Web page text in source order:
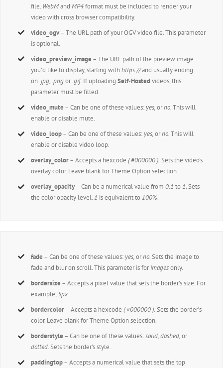
file. WebMandMP4format must be included to render your
video with cross browser compatibility.
video_ogv– The URL path of your OGV video file. This parameter
is optional.
video_preview_image – The URL path of the preview image
you’d like to display, starting withhttps://and usually ending
on.jpg, .pngor.gif. If uploadingSelf-Hostedvideos, this
parameter must be filled.
video_mute – Can be one of these values: yes,orno.This will
enable or disable mute.
video_loop– Can be one of these values: yes,orno.This will
enable or disable video loop.
overlay_color– Accepts a hexcode( #000000 ). Sets the video’s
overlay color. Leave blank for Theme Option selection.
overlay_opacity– Can be a numerical value from0.1 to 1. Sets
the color opacity level. 1 is equivalent to 100%.
fade – Can be one of these values: yes,orno.Sets the image to
fade and blur on scroll. This parameter is forimagesonly.
bordersize – Accepts a pixel value that sets the border’s size. For
example, 5px.
bordercolor– Accepts a hexcode( #000000 ). Sets the border’s
color. Leave blank for Theme Option selection.
borderstyle – Can be one of these values:solid, dashed,or
dotted.Sets the border’s style.
paddingtop– Accepts a numerical value that sets the top